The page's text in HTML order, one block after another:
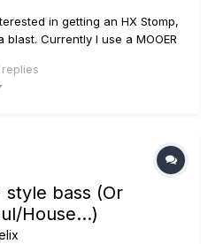
in getting an HX Stomp,
Currently I use a MOOER
the emulation of the mooer's
it...
bass (Or
House...)